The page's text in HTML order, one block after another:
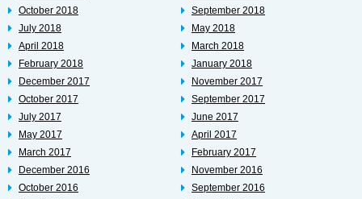
October 2018
September 2018
July 2018
May 2018
April 2018
March 2018
February 2018
January 2018
December 2017
November 2017
October 2017
September 2017
July 2017
June 2017
May 2017
April 2017
March 2017
February 2017
December 2016
November 2016
October 2016
September 2016